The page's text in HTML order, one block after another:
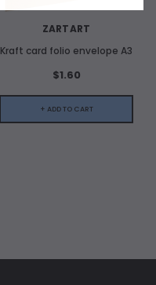
ZARTART
Kraft card folio envelope A3
$1.60
+ ADD TO CART